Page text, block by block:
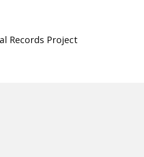
Records Project